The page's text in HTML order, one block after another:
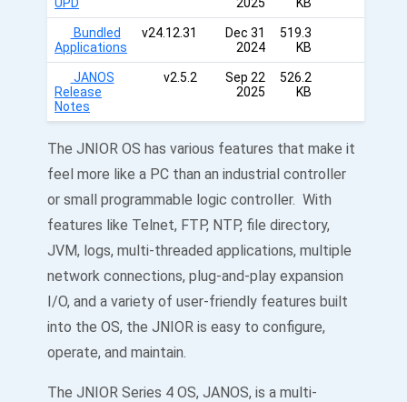
Bundled
Applications
v24.12.31
Dec 31
2024
519.3
KB
JANOS
Release
Notes
v2.5.2
Sep 22
2025
526.2
KB
The JNIOR OS has various features that make it
feel more like a PC than an industrial controller
or small programmable logic controller. With
features like Telnet, FTP, NTP, file directory,
JVM, logs, multi-threaded applications, multiple
network connections, plug-and-play expansion
I/O, and a variety of user-friendly features built
into the OS, the JNIOR is easy to configure,
operate, and maintain.
The JNIOR Series 4 OS, JANOS, is a multi-